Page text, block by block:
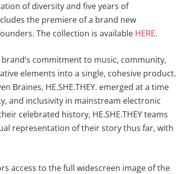
of diversity and five years of
the premiere of a brand new
The collection is available HERE.
brand’s commitment to music, community,
elements into a single, cohesive product.
Braines, HE.SHE.THEY. emerged at a time
and inclusivity in mainstream electronic
celebrated history, HE.SHE.THEY teams
representation of their story thus far, with
access to the full widescreen image of the